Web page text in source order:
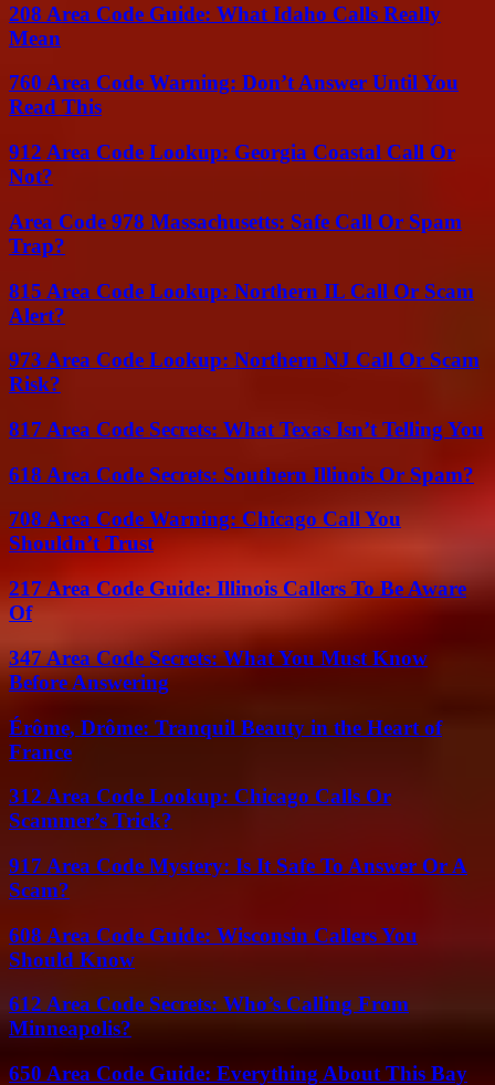
208 Area Code Guide: What Idaho Calls Really
Mean
760 Area Code Warning: Don’t Answer Until You
Read This
912 Area Code Lookup: Georgia Coastal Call Or
Not?
Area Code 978 Massachusetts: Safe Call Or Spam
Trap?
815 Area Code Lookup: Northern IL Call Or Scam
Alert?
973 Area Code Lookup: Northern NJ Call Or Scam
Risk?
817 Area Code Secrets: What Texas Isn’t Telling You
618 Area Code Secrets: Southern Illinois Or Spam?
708 Area Code Warning: Chicago Call You
Shouldn’t Trust
217 Area Code Guide: Illinois Callers To Be Aware
Of
347 Area Code Secrets: What You Must Know
Before Answering
Érôme, Drôme: Tranquil Beauty in the Heart of
France
312 Area Code Lookup: Chicago Calls Or
Scammer’s Trick?
917 Area Code Mystery: Is It Safe To Answer Or A
Scam?
608 Area Code Guide: Wisconsin Callers You
Should Know
612 Area Code Secrets: Who’s Calling From
Minneapolis?
650 Area Code Guide: Everything About This Bay